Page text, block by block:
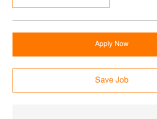
Apply Now
Save Job